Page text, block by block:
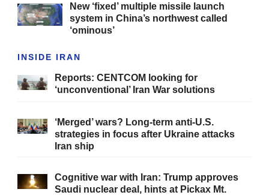
New ‘fixed’ multiple missile launch
system in China’s northwest called
‘ominous’
INSIDE IRAN
Reports: CENTCOM looking for
‘unconventional’ Iran War solutions
‘Merged’ wars? Long-term anti-U.S.
strategies in focus after Ukraine attacks
Iran ship
Cognitive war with Iran: Trump approves
Saudi nuclear deal, hints at Pickax Mt.